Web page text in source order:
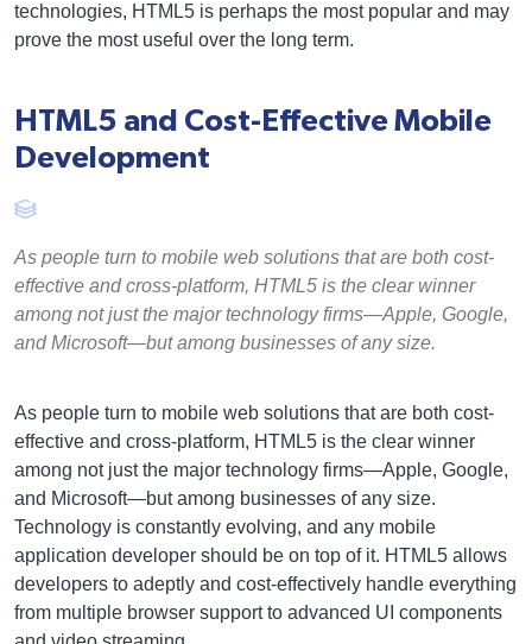
technologies, HTML5 is perhaps the most popular and may
prove the most useful over the long term.
HTML5 and Cost-Effective Mobile
Development
As people turn to mobile web solutions that are both cost-
effective and cross-platform, HTML5 is the clear winner
among not just the major technology firms—Apple, Google,
and Microsoft—but among businesses of any size.
As people turn to mobile web solutions that are both cost-
effective and cross-platform, HTML5 is the clear winner
among not just the major technology firms—Apple, Google,
and Microsoft—but among businesses of any size.
Technology is constantly evolving, and any mobile
application developer should be on top of it. HTML5 allows
developers to adeptly and cost-effectively handle everything
from multiple browser support to advanced UI components